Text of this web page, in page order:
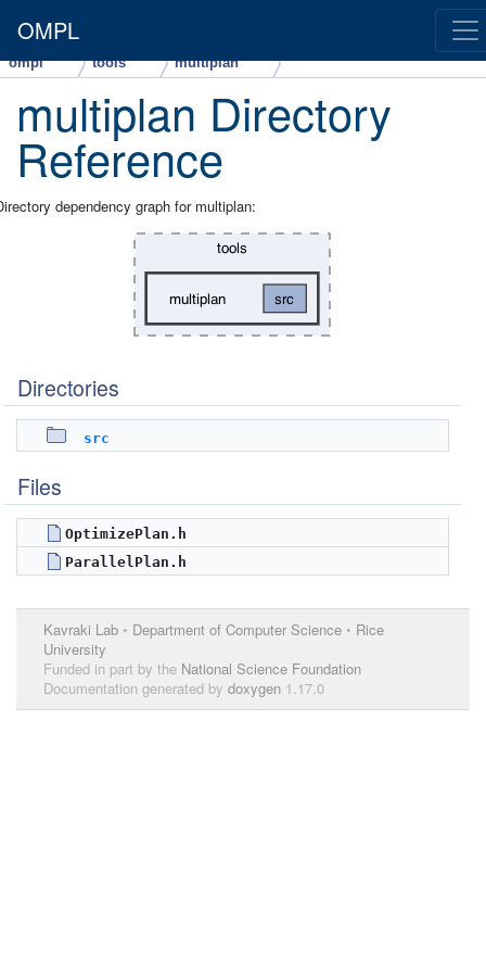
OMPL
ompl tools multiplan
multiplan Directory
Reference
dependency graph for multiplan:
Directories
src
Files
OptimizePlan.h
ParallelPlan.h
Kavraki Lab • Department of Computer Science • Rice
University
Funded in part by the National Science Foundation
Documentation generated by doxygen 1.17.0